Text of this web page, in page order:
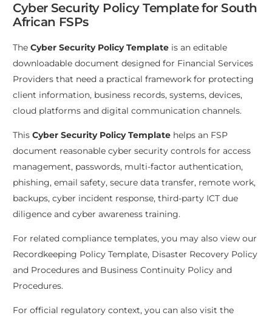
Cyber Security Policy Template for South
African FSPs
TheCyber Security Policy Template is an editable
downloadable document designed for Financial Services
Providers that need a practical framework for protecting
client information, business records, systems, devices,
cloud platforms and digital communication channels.
ThisCyber Security Policy Template helps an FSP
document reasonable cyber security controls for access
management, passwords, multi-factor authentication,
phishing, email safety, secure data transfer, remote work,
backups, cyber incident response, third-party ICT due
diligence and cyber awareness training.
For related compliance templates, you may also view our
Recordkeeping Policy Template, Disaster Recovery Policy
and Procedures and Business Continuity Policy and
Procedures.
For official regulatory context, you can also visit the